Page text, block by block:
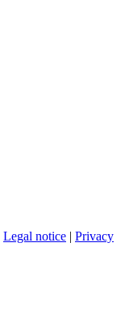
Legal notice | Privacy